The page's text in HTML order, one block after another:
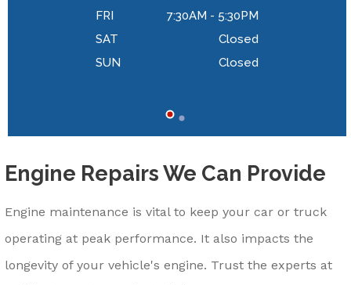
Engine Repairs We Can Provide
Engine maintenance is vital to keep your car or truck
operating at peak performance. It also impacts the
longevity of your vehicle's engine. Trust the experts at
FRI
7:30AM - 5:30PM
SAT
Closed
SUN
Closed